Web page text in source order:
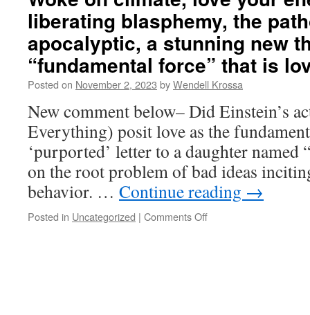
comedians
as
cutting-
edge
defenders
of
lying
in
service
to
a
noble
cause,
liberating blasphemy, the
apocalyptic, a stunning new
“fundamental force” that is
Posted on November 2, 2023 byWendell Krossa
New comment below– Did Einstein’s
Everything) posit love as the
‘purported’ letter to a daughter named
on the root problem of bad ideas
behavior. … Continue reading →
Posted in Uncategorized | Comments Off